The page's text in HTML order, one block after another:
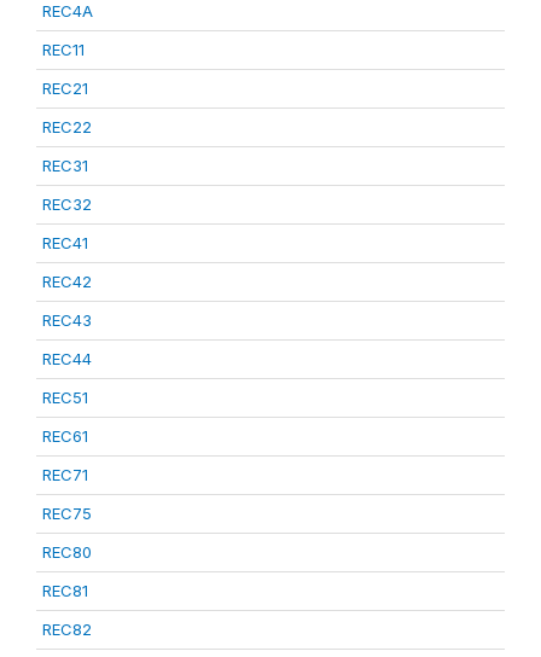
REC4A
REC11
REC21
REC22
REC31
REC32
REC41
REC42
REC43
REC44
REC51
REC61
REC71
REC75
REC80
REC81
REC82